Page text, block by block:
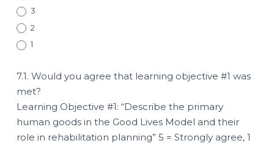
3
2
1
7.1. Would you agree that learning objective #1 was
met?
Learning Objective #1: “Describe the primary
human goods in the Good Lives Model and their
role in rehabilitation planning” 5 = Strongly agree, 1